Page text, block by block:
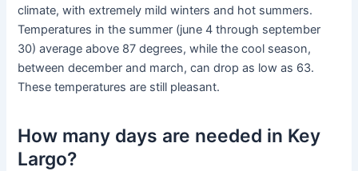
climate, with extremely mild winters and hot summers.
Temperatures in the summer (june 4 through september
30) average above 87 degrees, while the cool season,
between december and march, can drop as low as 63.
These temperatures are still pleasant.
How many days are needed in Key
Largo?